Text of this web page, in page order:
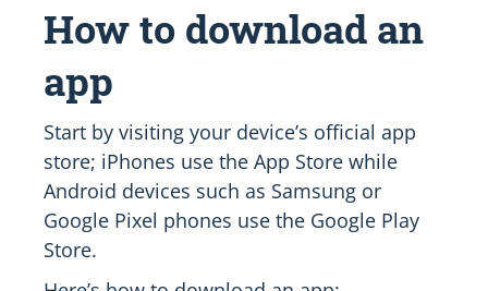
How to download an
app
Start by visiting your device’s official app
store; iPhones use the App Store while
Android devices such as Samsung or
Google Pixel phones use the Google Play
Store.